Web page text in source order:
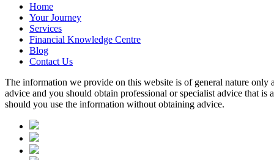
Home
Your Journey
Services
Financial Knowledge Centre
Blog
Contact Us
The information we provide on this website is of general nature
advice and you should obtain professional or specialist advice that
should you use the information without obtaining advice.